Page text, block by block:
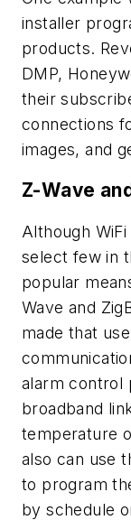
installer
products.
DMP,
their
connections
images, and
Z-Wave
Although
select few in
popular
Wave and
made that
alarm control
broadband
temperature
also can use
to program
by schedule